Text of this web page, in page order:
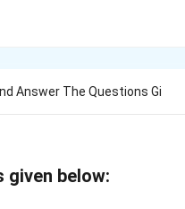
Answer The Questions Gi
given below: